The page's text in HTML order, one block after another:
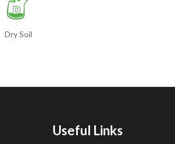
w
Dry Soil
Useful Links